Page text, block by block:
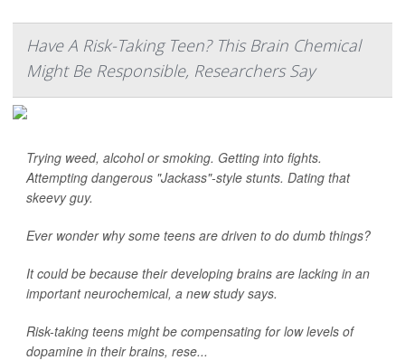
Have A Risk-Taking Teen? This Brain Chemical
Might Be Responsible, Researchers Say
Trying weed, alcohol or smoking. Getting into fights.
Attempting dangerous "Jackass"-style stunts. Dating that
skeevy guy.
Ever wonder why some teens are driven to do dumb things?
It could be because their developing brains are lacking in an
important neurochemical, a new study says.
Risk-taking teens might be compensating for low levels of
dopamine in their brains, rese...